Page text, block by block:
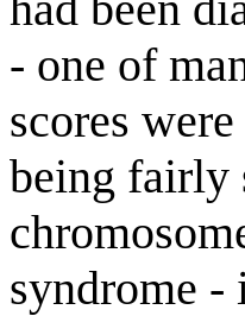
- one of
scores
being fairly
syndrome -